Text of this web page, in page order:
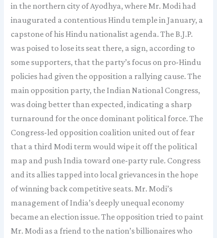
in the northern city of Ayodhya, where Mr. Modi had
inaugurated a contentious Hindu temple in January, a
capstone of his Hindu nationalist agenda. The B.J.P.
was poised to lose its seat there, a sign, according to
some supporters, that the party’s focus on pro-Hindu
policies had given the opposition a rallying cause. The
main opposition party, the Indian National Congress,
was doing better than expected, indicating a sharp
turnaround for the once dominant political force. The
Congress-led opposition coalition united out of fear
that a third Modi term would wipe it off the political
map and push India toward one-party rule. Congress
and its allies tapped into local grievances in the hope
of winning back competitive seats. Mr. Modi’s
management of India’s deeply unequal economy
became an election issue. The opposition tried to paint
Mr. Modi as a friend to the nation’s billionaires who